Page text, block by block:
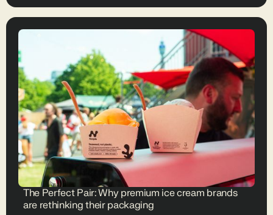
The Perfect Pair: Why premium ice cream brands
are rethinking their packaging